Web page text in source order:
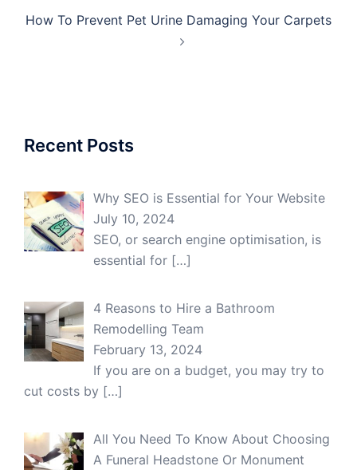
How To Prevent Pet Urine Damaging Your Carpets
Recent Posts
Why SEO is Essential for Your Website
July 10, 2024
SEO, or search engine optimisation, is
essential for […]
4 Reasons to Hire a Bathroom
Remodelling Team
February 13, 2024
If you are on a budget, you may try to
cut costs by […]
All You Need To Know About Choosing
A Funeral Headstone Or Monument